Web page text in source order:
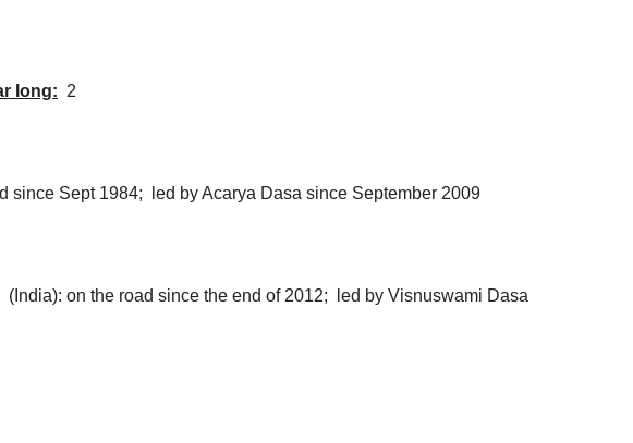
long: 2
since Sept 1984; led by Acarya Dasa since September 2009
(India): on the road since the end of 2012; led by Visnuswami Dasa